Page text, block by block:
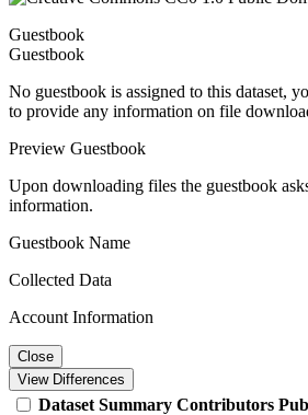
Guestbook
Guestbook
No guestbook is assigned to this dataset,
to provide any information on file
Preview Guestbook
Upon downloading files the guestbook
information.
Guestbook Name
Collected Data
Account Information
Close
View Differences
Dataset Summary Contributors